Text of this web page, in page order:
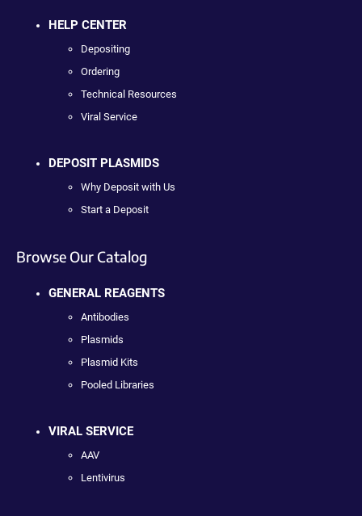
HELP CENTER
Depositing
Ordering
Technical Resources
Viral Service
DEPOSIT PLASMIDS
Why Deposit with Us
Start a Deposit
Browse Our Catalog
GENERAL REAGENTS
Antibodies
Plasmids
Plasmid Kits
Pooled Libraries
VIRAL SERVICE
AAV
Lentivirus